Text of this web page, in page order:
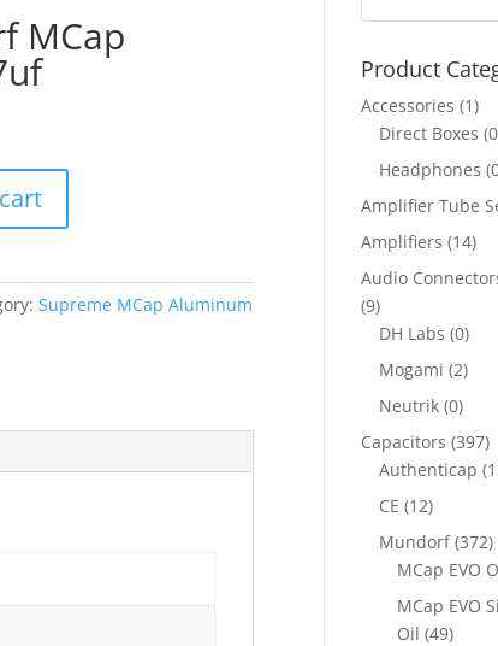
MCap
Supreme MCap Aluminum
Product
Accessories (1)
Direct Boxes
Headphones
Amplifier Tube
Amplifiers (14)
Audio
(9)
DH Labs (0)
Mogami (2)
Neutrik (0)
Capacitors (397)
Authenticap
CE (12)
Mundorf (372)
MCap EVO
MCap EVO
Oil (49)